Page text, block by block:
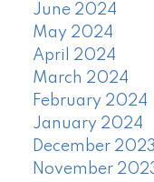
June 2024
May 2024
April 2024
March 2024
February 2024
January 2024
December 2023
November